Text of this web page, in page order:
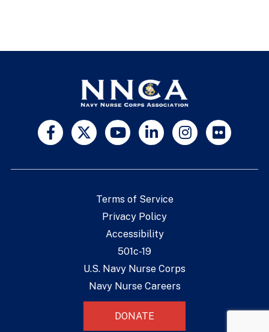
Terms of Service
Privacy Policy
Accessibility
501c-19
U.S. Navy Nurse Corps
Navy Nurse Careers
DONATE